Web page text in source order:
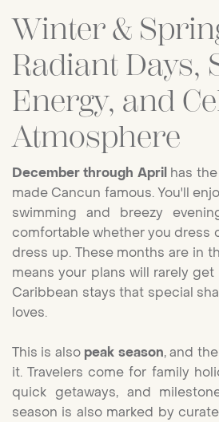
Winter &
Radiant Days,
Energy, and
Atmosphere
December through April has
made Cancun famous. You'll
swimming and breezy
comfortable whether you dress
dress up. These months are in
means your plans will rarely
Caribbean stays that special
loves.
This is also peak season, and
it. Travelers come for family
quick getaways, and
season is also marked by